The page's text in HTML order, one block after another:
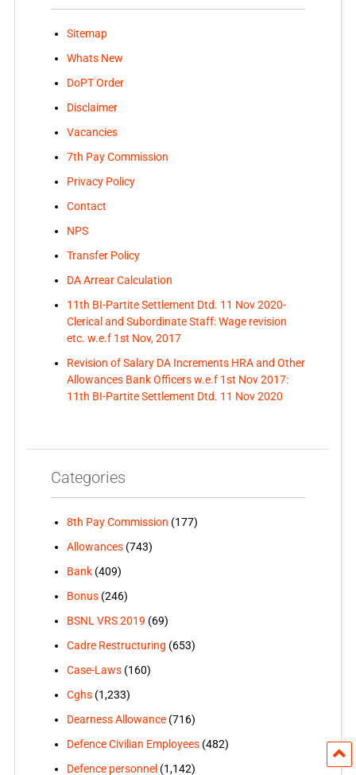
Sitemap
Whats New
DoPT Order
Disclaimer
Vacancies
7th Pay Commission
Privacy Policy
Contact
NPS
Transfer Policy
DA Arrear Calculation
11th BI-Partite Settlement Dtd. 11 Nov 2020-
Clerical and Subordinate Staff: Wage revision
etc. w.e.f 1st Nov, 2017
Revision of Salary DA Increments HRA and Other
Allowances Bank Officers w.e.f 1st Nov 2017:
11th BI-Partite Settlement Dtd. 11 Nov 2020
Categories
8th Pay Commission (177)
Allowances(743)
Bank(409)
Bonus(246)
BSNL VRS 2019 (69)
Cadre Restructuring (653)
Case-Laws(160)
Cghs(1,233)
Dearness Allowance(716)
Defence Civilian Employees(482)
Defence personnel (1,142)